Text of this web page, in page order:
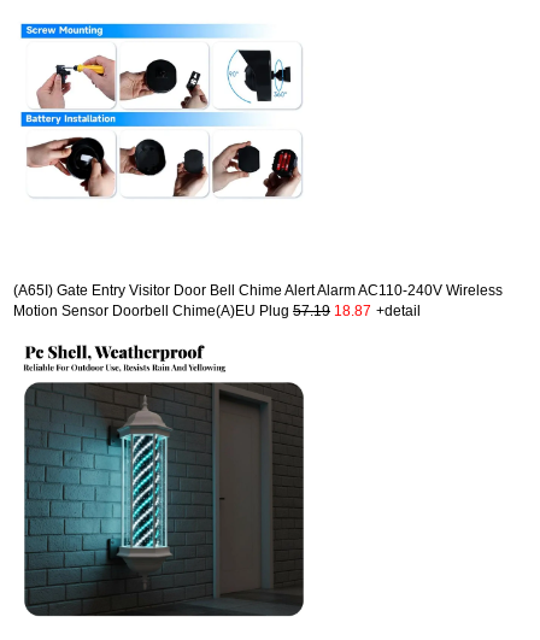
(A65I) Gate Entry Visitor Door Bell Chime Alert Alarm AC110-240V Wireless
Motion Sensor Doorbell Chime(A)EU Plug 57.19 18.87 +detail